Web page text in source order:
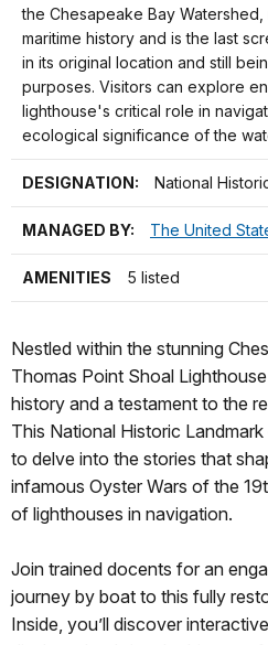
the Chesapeake Bay
maritime history and is the last
in its original location and still
purposes. Visitors can explore
lighthouse's critical role in
ecological significance of the
DESIGNATION: National
MANAGED BY: The United
AMENITIES 5 listed
Nestled within the stunning
Thomas Point Shoal
history and a testament to the
This National Historic
to delve into the stories that
infamous Oyster Wars of the
of lighthouses in navigation.
Join trained docents for an
journey by boat to this fully
Inside, you’ll discover